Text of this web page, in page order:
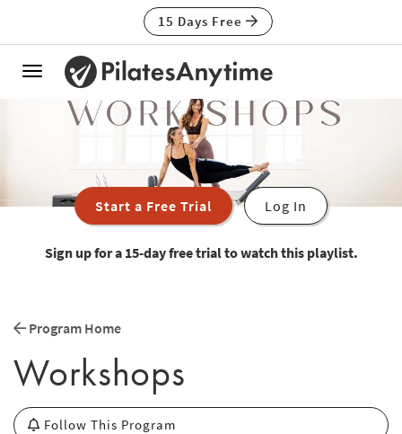
15 Days Free
Toggle
navigation
Start a Free Trial Log In
Sign up for a 15-day free trial to watch this playlist.
Program Home
Workshops
Follow This Program